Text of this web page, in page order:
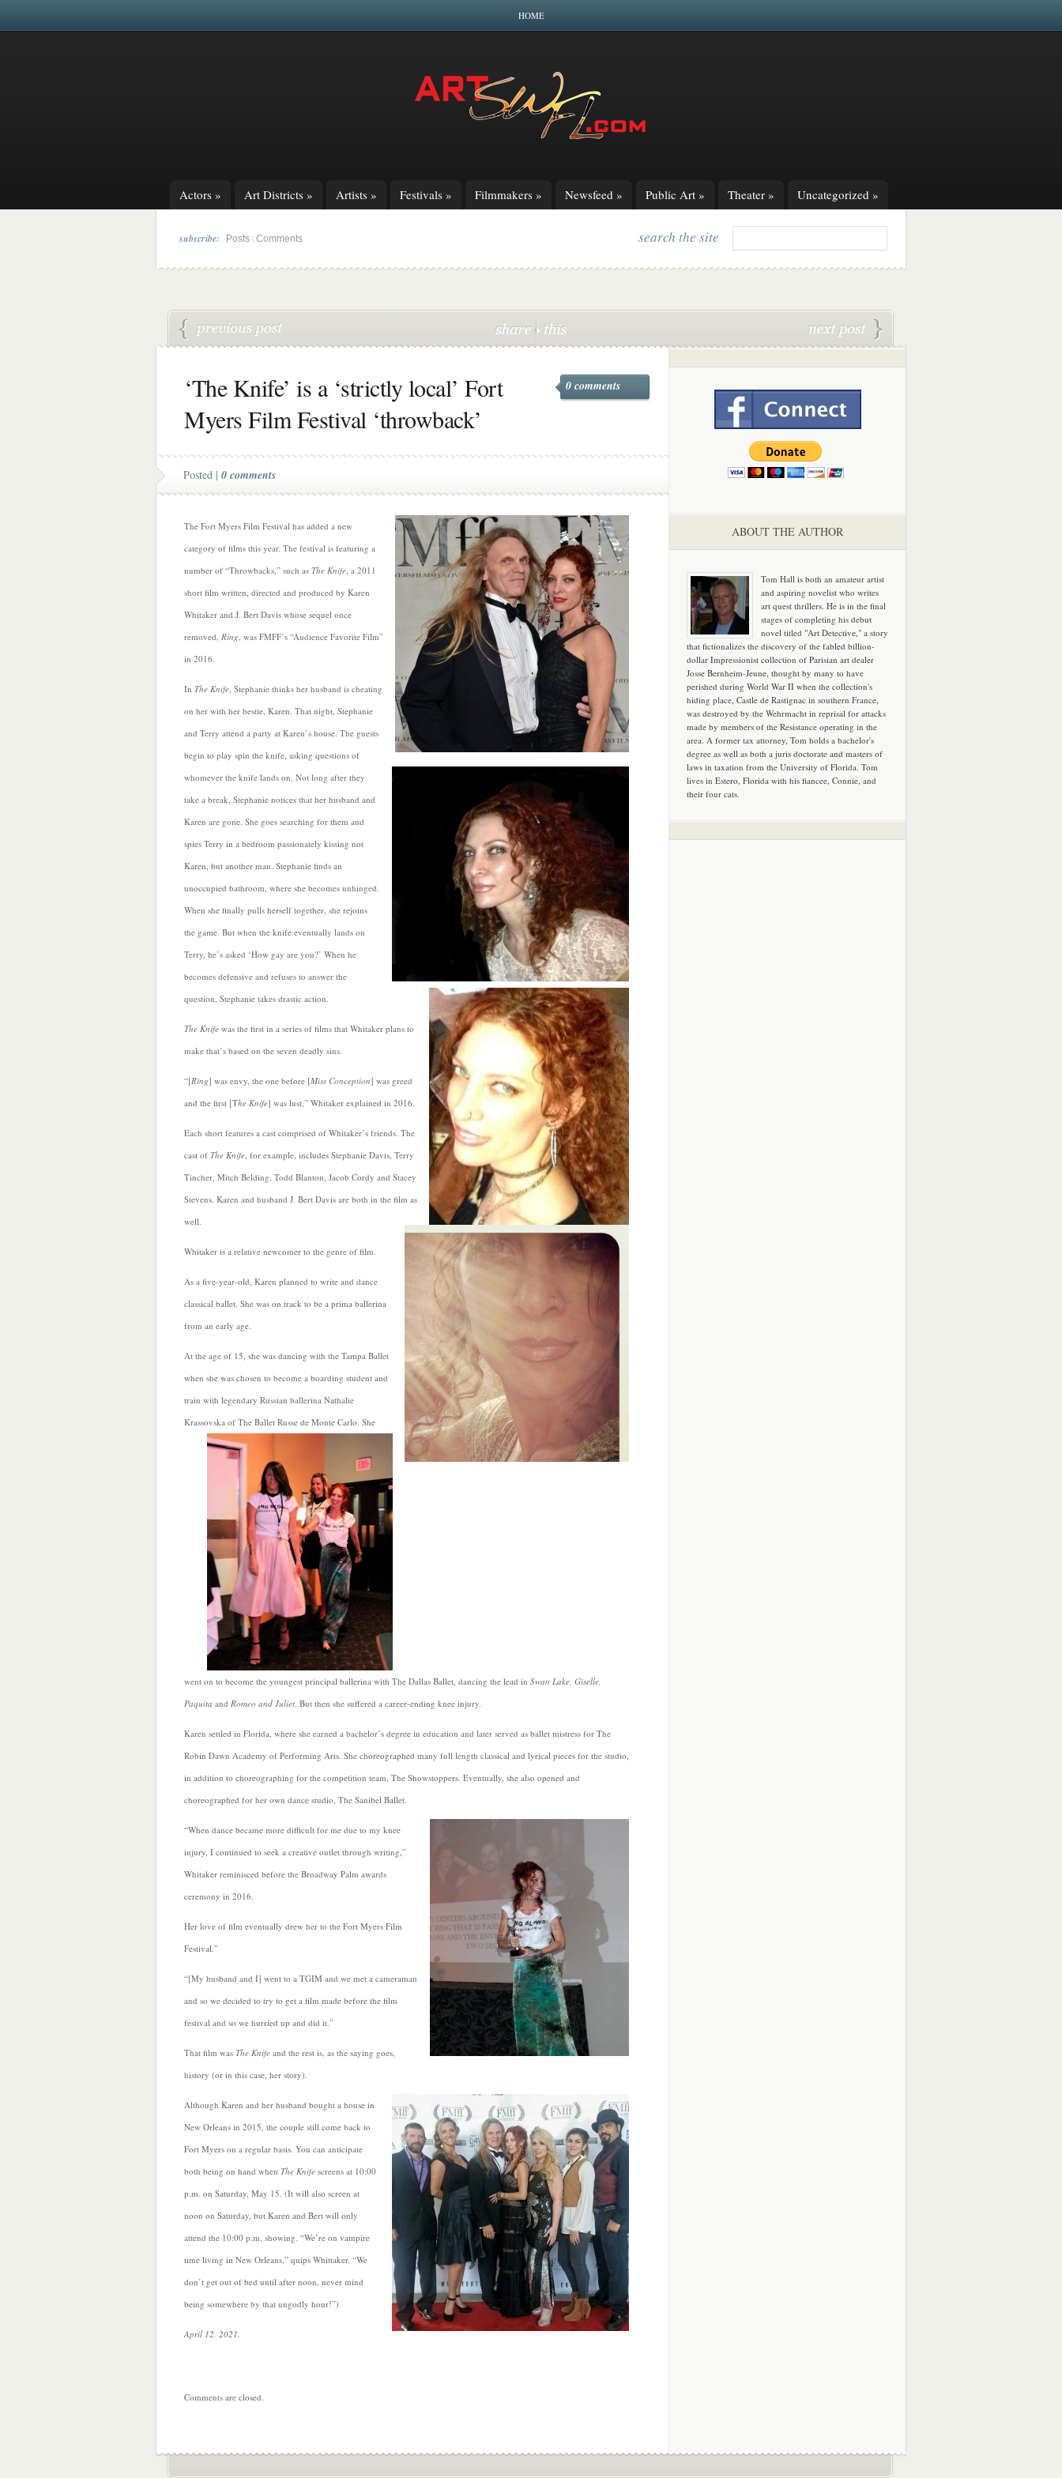
HOME
Actors » Art Districts » Artists » Festivals » Filmmakers » Newsfeed » Public Art » Theater » Uncategorized »
subscribe: Posts Comments search the site
‘The Knife’ is a ‘strictly local’ Fort
Myers Film Festival ‘throwback’
0 comments
Posted | 0 comments
The Fort Myers Film Festival has added a new
category of films this year. The festival is featuring a
number of “Throwbacks,” such as The Knife, a 2011
short film written, directed and produced by Karen
Whitaker and J. Bert Davis whose sequel once
removed, Ring, was FMFF’s “Audience Favorite Film”
in 2016.
In The Knife, Stephanie thinks her husband is cheating
on her with her bestie, Karen. That night, Stephanie
and Terry attend a party at Karen’s house. The guests
begin to play spin the knife, asking questions of
whomever the knife lands on. Not long after they
take a break, Stephanie notices that her husband and
Karen are gone. She goes searching for them and
spies Terry in a bedroom passionately kissing not
Karen, but another man. Stephanie finds an
unoccupied bathroom, where she becomes unhinged.
When she finally pulls herself together, she rejoins
the game. But when the knife eventually lands on
Terry, he’s asked ‘How gay are you?’ When he
becomes defensive and refuses to answer the
question, Stephanie takes drastic action.
The Knife was the first in a series of films that Whitaker plans to
make that’s based on the seven deadly sins.
“[Ring] was envy, the one before [Miss Conception] was greed
and the first [The Knife] was lust,” Whitaker explained in 2016.
Each short features a cast comprised of Whitaker’s friends. The
cast of The Knife, for example, includes Stephanie Davis, Terry
Tincher, Mitch Belding, Todd Blanton, Jacob Cordy and Stacey
Stevens. Karen and husband J. Bert Davis are both in the film as
well.
Whitaker is a relative newcomer to the genre of film.
As a five-year-old, Karen planned to write and dance
classical ballet. She was on track to be a prima ballerina
from an early age.
At the age of 15, she was dancing with the Tampa Ballet
when she was chosen to become a boarding student and
train with legendary Russian ballerina Nathalie
Krassovska of The Ballet Russe de Monte Carlo. She
went on to become the youngest principal ballerina with The Dallas Ballet, dancing the lead in Swan Lake, Giselle,
Paquita and Romeo and Juliet. But then she suffered a career-ending knee injury.
Karen settled in Florida, where she earned a bachelor’s degree in education and later served as ballet mistress for The
Robin Dawn Academy of Performing Arts. She choreographed many full length classical and lyrical pieces for the studio,
in addition to choreographing for the competition team, The Showstoppers. Eventually, she also opened and
choreographed for her own dance studio, The Sanibel Ballet.
“When dance became more difficult for me due to my knee
injury, I continued to seek a creative outlet through writing,”
Whitaker reminisced before the Broadway Palm awards
ceremony in 2016.
Her love of film eventually drew her to the Fort Myers Film
Festival.”
“[My husband and I] went to a TGIM and we met a cameraman
and so we decided to try to get a film made before the film
festival and so we hurried up and did it.”
That film was The Knife and the rest is, as the saying goes,
history (or in this case, her story).
Although Karen and her husband bought a house in
New Orleans in 2015, the couple still come back to
Fort Myers on a regular basis. You can anticipate
both being on hand when The Knife screens at 10:00
p.m. on Saturday, May 15. (It will also screen at
noon on Saturday, but Karen and Bert will only
attend the 10:00 p.m. showing. “We’re on vampire
time living in New Orleans,” quips Whittaker. “We
don’t get out of bed until after noon, never mind
being somewhere by that ungodly hour!”)
April 12, 2021.
Comments are closed.
ABOUT THE AUTHOR
Tom Hall is both an amateur artist
and aspiring novelist who writes
art quest thrillers. He is in the final
stages of completing his debut
novel titled "Art Detective," a story
that fictionalizes the discovery of the fabled billion-
dollar Impressionist collection of Parisian art dealer
Josse Bernheim-Jeune, thought by many to have
perished during World War II when the collection's
hiding place, Castle de Rastignac in southern France,
was destroyed by the Wehrmacht in reprisal for attacks
made by members of the Resistance operating in the
area. A former tax attorney, Tom holds a bachelor's
degree as well as both a juris doctorate and masters of
laws in taxation from the University of Florida. Tom
lives in Estero, Florida with his fiancee, Connie, and
their four cats.